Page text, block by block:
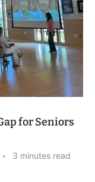
for Seniors
3 minutes read